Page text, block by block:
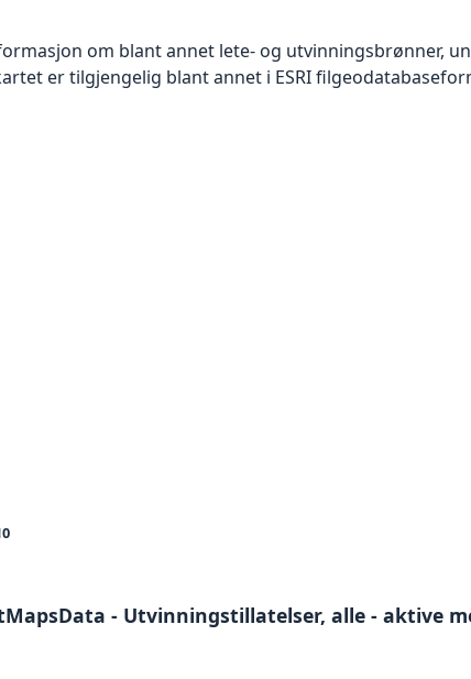
om blant annet lete- og utvinningsbrønner,
er tilgjengelig blant annet i ESRI
- Utvinningstillatelser, alle - aktive